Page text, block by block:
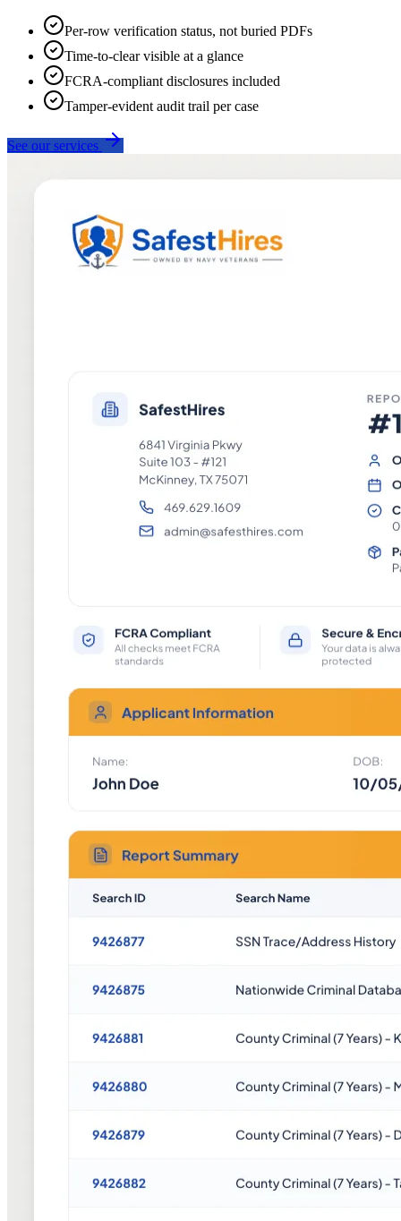
Per-row verification status, not buried PDFs
Time-to-clear visible at a glance
FCRA-compliant disclosures included
Tamper-evident audit trail per case
See our services